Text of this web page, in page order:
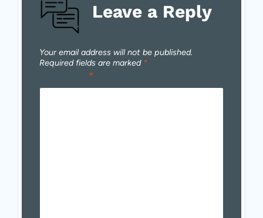
Leave a Reply
Your email address will not be published.
Required fields are marked *
*